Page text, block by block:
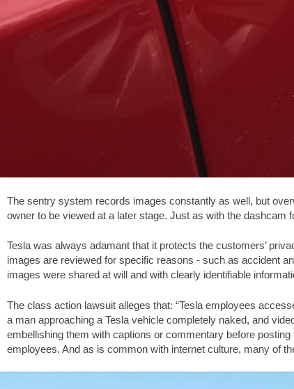
The sentry system records images constantly as well, but
owner to be viewed at a later stage. Just as with the dashcam
Tesla was always adamant that it protects the customers’
images are reviewed for specific reasons - such as accident
images were shared at will and with clearly identifiable
The class action lawsuit alleges that: “Tesla employees
a man approaching a Tesla vehicle completely naked, and
embellishing them with captions or commentary before
employees. And as is common with internet culture, many of